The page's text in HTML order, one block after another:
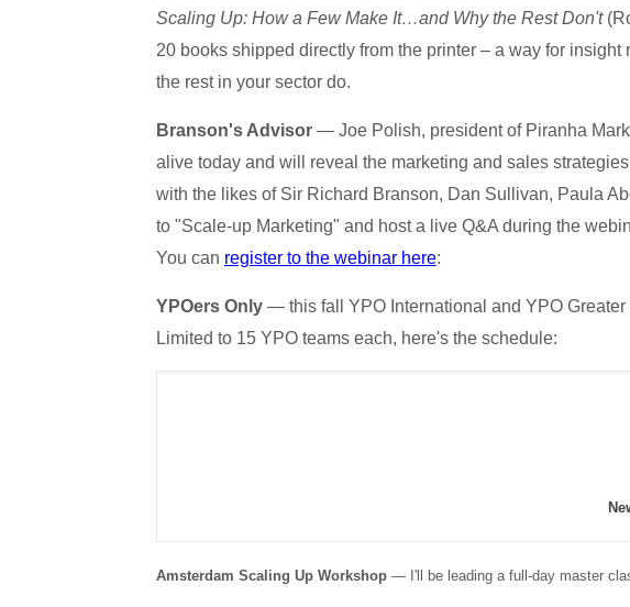
Scaling Up: How a Few Make It…and Why the Rest Don't
20 books shipped directly from the printer – a way for
the rest in your sector do.
Branson's Advisor— Joe Polish, president of Piranha
alive today and will reveal the marketing and sales
with the likes of Sir Richard Branson, Dan Sullivan, Paula
to "Scale-up Marketing" and host a live Q&A during the
You can register to the webinar here:
YPOers Only— this fall YPO International and YPO Greater
Limited to 15 YPO teams each, here's the schedule:
Amsterdam Scaling Up Workshop— I'll be leading a full-day master